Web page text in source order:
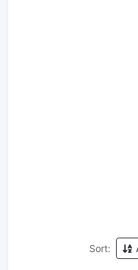
Sort: